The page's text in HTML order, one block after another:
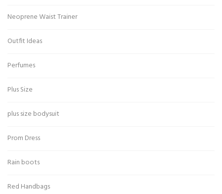
Neoprene Waist Trainer
Outfit Ideas
Perfumes
Plus Size
plus size bodysuit
Prom Dress
Rain boots
Red Handbags